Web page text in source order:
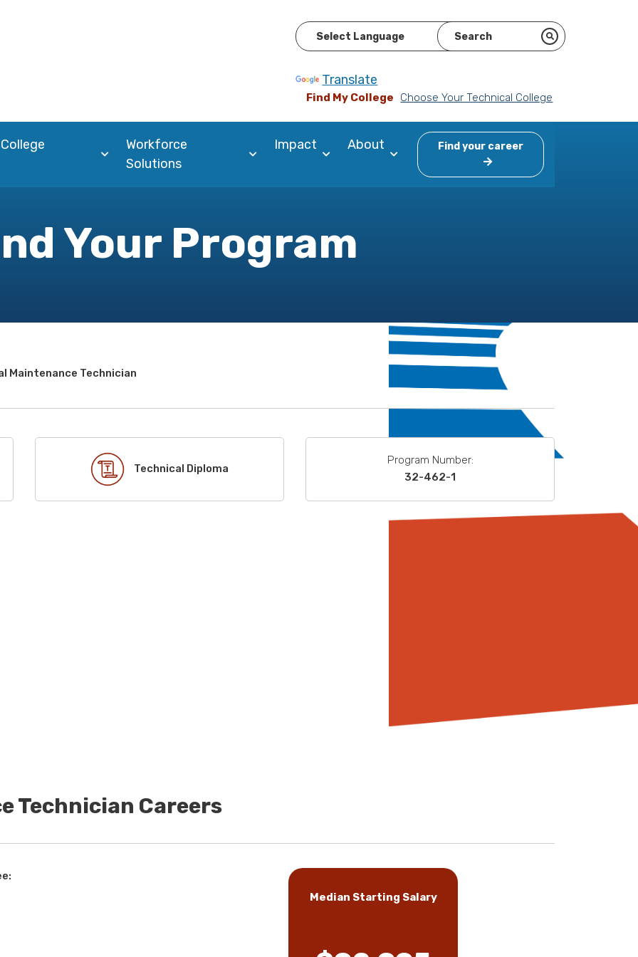
Translate
Find My College Choose Your Technical College
Workforce
Solutions
Impact About Find your career
Your Program
Maintenance Technician
Technical Diploma
Program Number:
32-462-1
Technician Careers
Median Starting Salary